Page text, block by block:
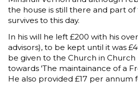
the house is still there and part
survives to this day.
In his will he left £200 with his
advisors), to be kept until it was
be given to the Church in Church
towards 'The maintainance of a
He also provided £17 per annum